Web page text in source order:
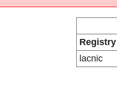
Registry
lacnic